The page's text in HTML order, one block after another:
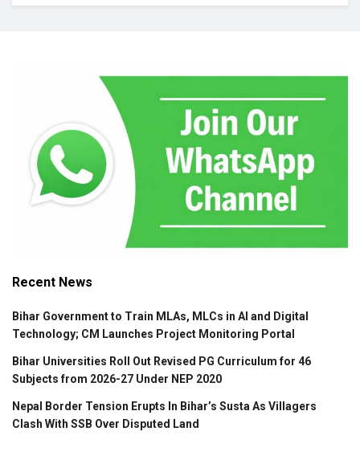
Recent News
Bihar Government to Train MLAs, MLCs in AI and Digital
Technology; CM Launches Project Monitoring Portal
Bihar Universities Roll Out Revised PG Curriculum for 46
Subjects from 2026-27 Under NEP 2020
Nepal Border Tension Erupts In Bihar’s Susta As Villagers
Clash With SSB Over Disputed Land